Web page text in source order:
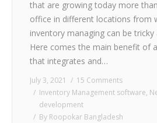
that are growing today more
office in different locations from
inventory managing can be tricky
Here comes the main benefit of
that integrates and…
July 3, 2021
15 Comments
Inventory Management software,
development
By Roopokar Bangladesh